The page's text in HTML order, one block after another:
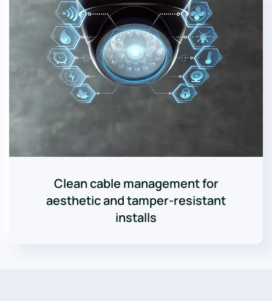
Clean cable management for
aesthetic and tamper-resistant
installs